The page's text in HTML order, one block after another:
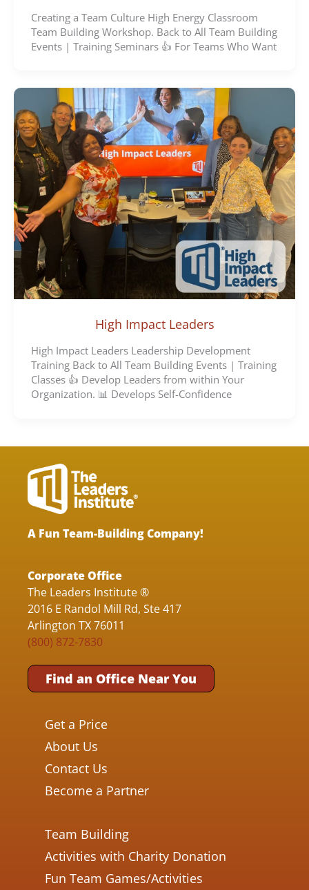
Creating a Team Culture High Energy Classroom
Team Building Workshop. Back to All Team Building
Events | Training Seminars 👍 For Teams Who Want
High Impact Leaders
High Impact Leaders Leadership Development
Training Back to All Team Building Events | Training
Classes 👍 Develop Leaders from within Your
Organization. 📊 Develops Self-Confidence
A Fun Team-Building Company!
Corporate Office
The Leaders Institute ®
2016 E Randol Mill Rd, Ste 417
Arlington TX 76011
(800) 872-7830
Find an Office Near You
Get a Price
About Us
Contact Us
Become a Partner
Team Building
Activities with Charity Donation
Fun Team Games/Activities